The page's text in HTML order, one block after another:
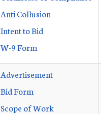
Anti Collusion
Intent to Bid
W-9 Form
Advertisement
Bid Form
Scope of Work